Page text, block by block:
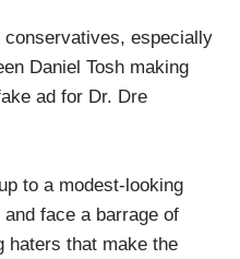
especially
Daniel Tosh making
ad for Dr. Dre
to a modest-looking
and face a barrage of
haters that make the